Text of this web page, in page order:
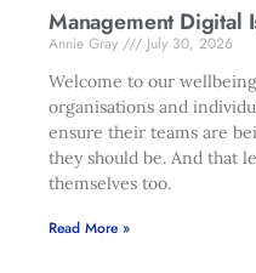
Management Digital
Annie Gray
July 30, 2026
Welcome to our
organisations and
ensure their teams are
they should be. And that
themselves too.
Read More »